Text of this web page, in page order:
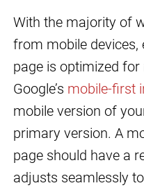
With the majority of
from mobile devices,
page is optimized for
Google’s mobile-first
mobile version of
primary version. A
page should have a
adjusts seamlessly